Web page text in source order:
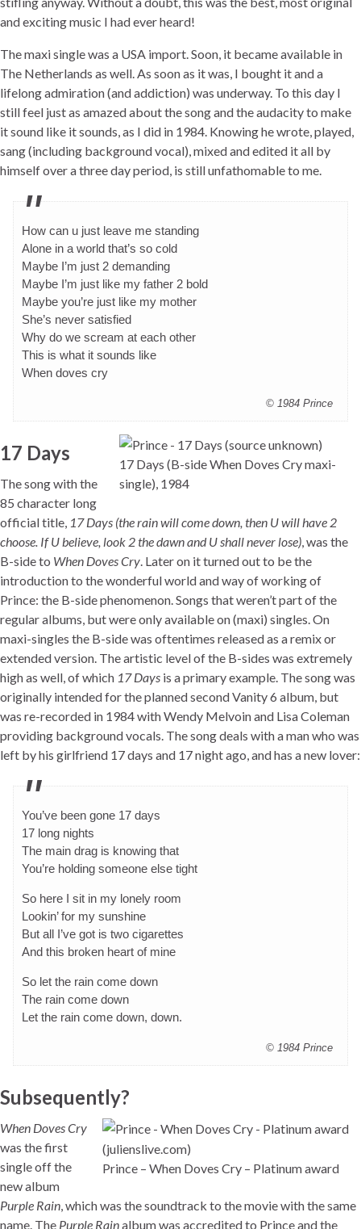
and exciting music I had ever heard!
The maxi single was a USA import. Soon, it became available in
The Netherlands as well. As soon as it was, I bought it and a
lifelong admiration (and addiction) was underway. To this day I
still feel just as amazed about the song and the audacity to make
it sound like it sounds, as I did in 1984. Knowing he wrote, played,
sang (including background vocal), mixed and edited it all by
himself over a three day period, is still unfathomable to me.
How can u just leave me standing
Alone in a world that’s so cold
Maybe I’m just 2 demanding
Maybe I’m just like my father 2 bold
Maybe you’re just like my mother
She’s never satisfied
Why do we scream at each other
This is what it sounds like
When doves cry
© 1984 Prince
17 Days (B-side When Doves Cry maxi-
single), 1984
17 Days
The song with the
85 character long
official title, 17 Days (the rain will come down, then U will have 2
choose. If U believe, look 2 the dawn and U shall never lose) , was the
B-side to When Doves Cry . Later on it turned out to be the
introduction to the wonderful world and way of working of
Prince: the B-side phenomenon. Songs that weren’t part of the
regular albums, but were only available on (maxi) singles. On
maxi-singles the B-side was oftentimes released as a remix or
extended version. The artistic level of the B-sides was extremely
high as well, of which 17 Days is a primary example. The song was
originally intended for the planned second Vanity 6 album, but
was re-recorded in 1984 with Wendy Melvoin and Lisa Coleman
providing background vocals. The song deals with a man who was
left by his girlfriend 17 days and 17 night ago, and has a new lover:
You’ve been gone 17 days
17 long nights
The main drag is knowing that
You’re holding someone else tight
So here I sit in my lonely room
Lookin’ for my sunshine
But all I’ve got is two cigarettes
And this broken heart of mine
So let the rain come down
The rain come down
Let the rain come down, down.
© 1984 Prince
Subsequently?
Prince – When Doves Cry – Platinum award
When Doves Cry
was the first
single off the
new album
Purple Rain , which was the soundtrack to the movie with the same
name. The Purple Rainalbum was accredited to Prince and the